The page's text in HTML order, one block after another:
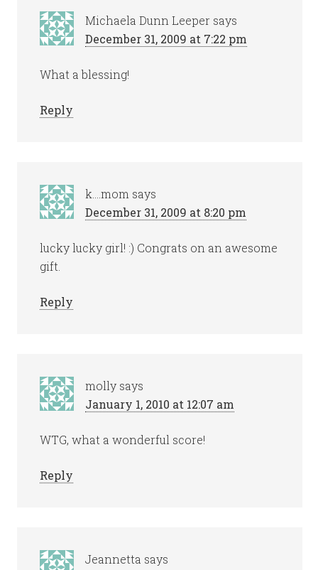
Michaela Dunn Leeper says
December 31, 2009 at 7:22 pm
What a blessing!
Reply
k....mom says
December 31, 2009 at 8:20 pm
lucky lucky girl! :) Congrats on an awesome
gift.
Reply
molly says
January 1, 2010 at 12:07 am
WTG, what a wonderful score!
Reply
Jeannetta says